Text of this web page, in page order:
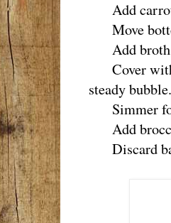
Add
Move
Add broth,
Cover with
steady bubble.
Simmer
Add
Discard